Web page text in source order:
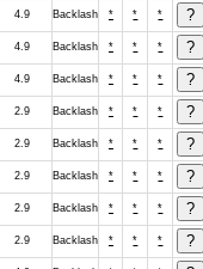
4.9 Backlash * * *
4.9 Backlash * * *
4.9 Backlash * * *
2.9 Backlash * * *
2.9 Backlash * * *
2.9 Backlash * * *
2.9 Backlash * * *
2.9 Backlash * * *